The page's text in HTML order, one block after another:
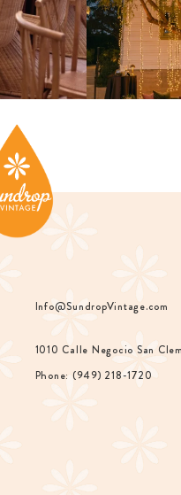
Info@SundropVintage.com
1010 Calle Negocio San
Phone: (949) 218-1720